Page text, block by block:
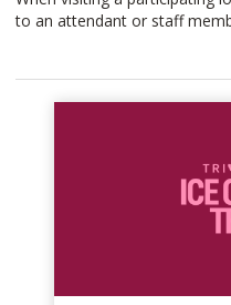
to an attendant or staff